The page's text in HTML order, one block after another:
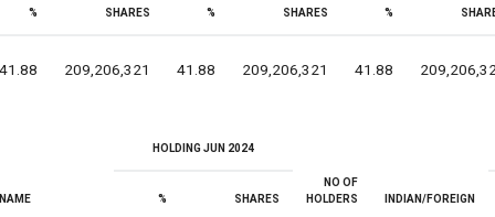
% SHARES % SHARES %
41.88 209,206,321 41.88 209,206,321 41.88
NAME
HOLDING JUN 2024
NO OF
HOLDERS
INDIAN/FOREIGN
% SHARES